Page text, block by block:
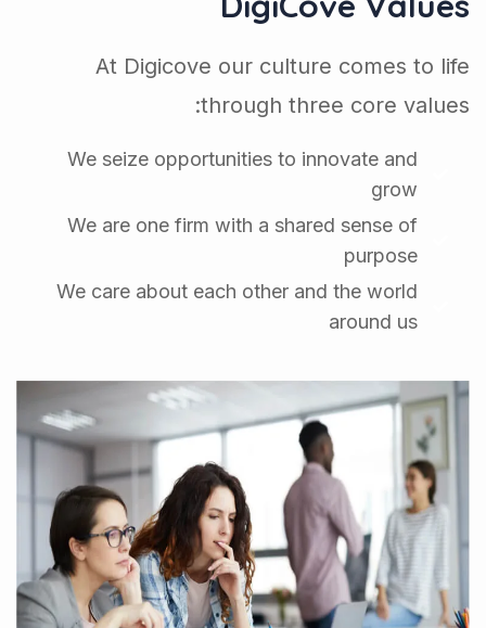
At Digicove our culture comes to life
through three core values:
We seize opportunities to innovate and
grow
We are one firm with a shared sense of
purpose
We care about each other and the world
around us